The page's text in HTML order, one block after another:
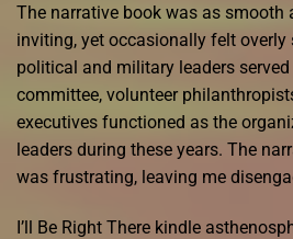
The narrative book was as smooth
inviting, yet occasionally felt overly
political and military leaders served
committee, volunteer
executives functioned as the
leaders during these years. The
was frustrating, leaving me
I’ll Be Right There kindle